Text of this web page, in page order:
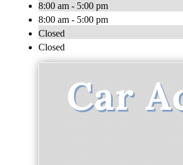
8:00 am - 5:00 pm
8:00 am - 5:00 pm
Closed
Closed